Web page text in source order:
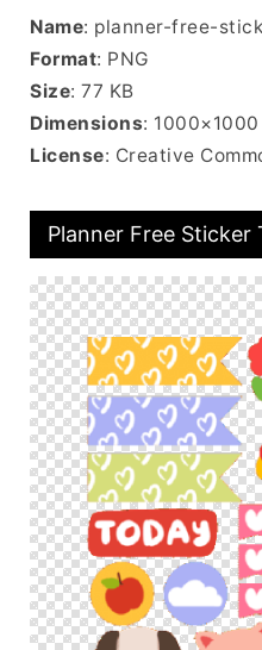
Name: planner-free-
Format: PNG
Size: 77 KB
Dimensions:
License: Creative
Planner Free